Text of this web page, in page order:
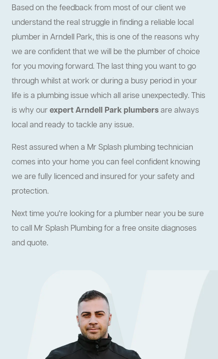
Based on the feedback from most of our client we
understand the real struggle in finding a reliable local
plumber in Arndell Park, this is one of the reasons why
we are confident that we will be the plumber of choice
for you moving forward. The last thing you want to go
through whilst at work or during a busy period in your
life is a plumbing issue which all arise unexpectedly. This
is why ourexpert Arndell Park plumbersare always
local and ready to tackle any issue.
Rest assured when a Mr Splash plumbing technician
comes into your home you can feel confident knowing
we are fully licenced and insured for your safety and
protection.
Next time you're looking for a plumber near you be sure
to call Mr Splash Plumbing for a free onsite diagnoses
and quote.